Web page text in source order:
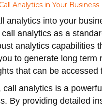
Analytics in Your Business
analytics into your
analytics as a
analytics capabilities
to generate long
that can be accessed
call analytics is a
By providing detailed